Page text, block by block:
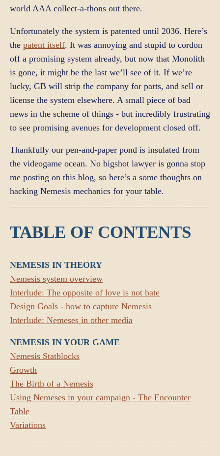
world AAA collect-a-thons out there.
Unfortunately the system is patented until 2036. Here’s
the patent itself. It was annoying and stupid to cordon
off a promising system already, but now that Monolith
is gone, it might be the last we’ll see of it. If we’re
lucky, GB will strip the company for parts, and sell or
license the system elsewhere. A small piece of bad
news in the scheme of things - but incredibly frustrating
to see promising avenues for development closed off.
Thankfully our pen-and-paper pond is insulated from
the videogame ocean. No bigshot lawyer is gonna stop
me posting on this blog, so here’s a some thoughts on
hacking Nemesis mechanics for your table.
TABLE OF CONTENTS
NEMESIS IN THEORY
Nemesis system overview
Interlude: The opposite of love is not hate
Design Goals - how to capture Nemesis
Interlude: Nemeses in other media
NEMESIS IN YOUR GAME
Nemesis Statblocks
Growth
The Birth of a Nemesis
Using Nemeses in your campaign - The Encounter
Table
Variations